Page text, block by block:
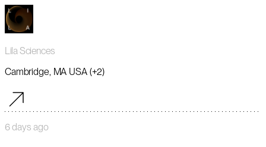
Lila Sciences
Cambridge, MA USA (+2)
6 days ago